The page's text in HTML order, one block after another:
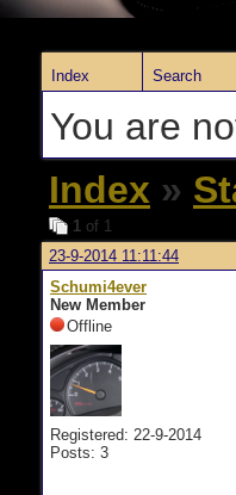
Index Search
You are
Index »
1 of 1
23-9-2014 11:11:44
Schumi4ever
New Member
Offline
Registered: 22-9-2014
Posts: 3